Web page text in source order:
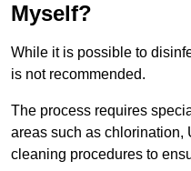
Myself?
While it is possible to
is not recommended.
The process requires
areas such as chlorination,
cleaning procedures to